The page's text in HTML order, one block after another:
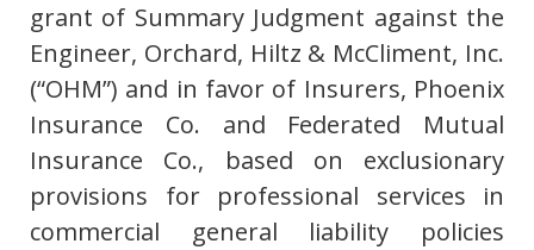
grant of Summary Judgment against the
Engineer, Orchard, Hiltz & McCliment, Inc.
(“OHM”) and in favor of Insurers, Phoenix
Insurance Co. and Federated Mutual
Insurance Co., based on exclusionary
provisions for professional services in
commercial general liability policies